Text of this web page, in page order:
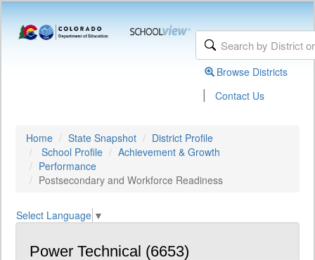
Browse Districts
| Contact Us
Home State Snapshot
District Profile
School Profile
Achievement & Growth
Performance
Postsecondary and Workforce Readiness
Select Language ▼
Power Technical (6653)